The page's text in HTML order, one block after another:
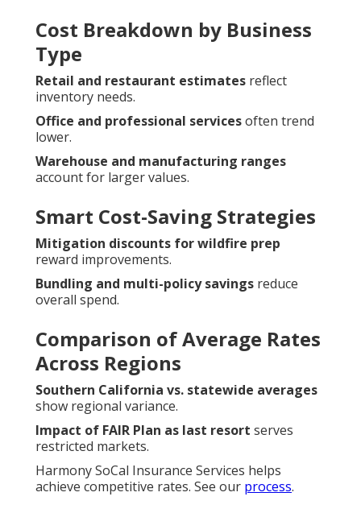
Cost Breakdown by Business
Type
Retail and restaurant estimates reflect
inventory needs.
Office and professional servicesoften trend
lower.
Warehouse and manufacturing ranges
account for larger values.
Smart Cost-Saving Strategies
Mitigation discounts for wildfire prep
reward improvements.
Bundling and multi-policy savings reduce
overall spend.
Comparison of Average Rates
Across Regions
Southern California vs. statewide averages
show regional variance.
Impact of FAIR Plan as last resort serves
restricted markets.
Harmony SoCal Insurance Services helps
achieve competitive rates. See our process.